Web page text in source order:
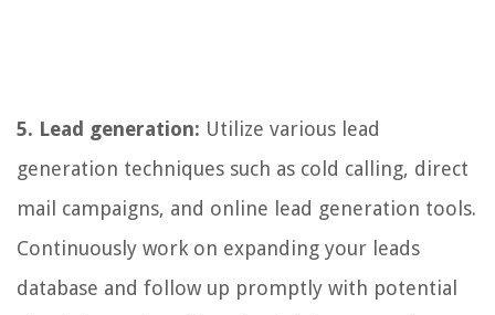
5. Lead generation: Utilize various lead
generation techniques such as cold calling, direct
mail campaigns, and online lead generation tools.
Continuously work on expanding your leads
database and follow up promptly with potential